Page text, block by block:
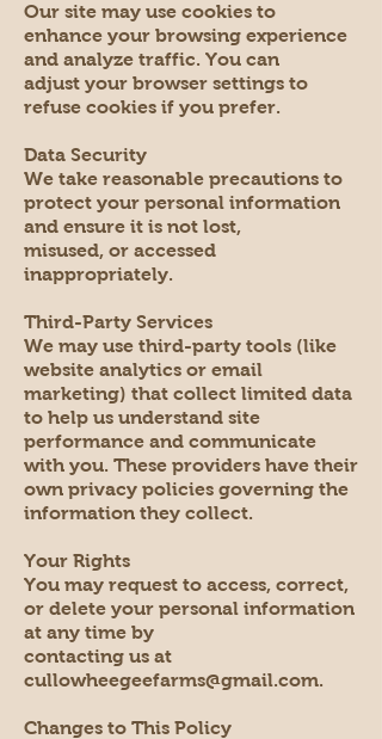
Our site may use cookies to
enhance your browsing experience
and analyze traffic. You can
adjust your browser settings to
refuse cookies if you prefer.
Data Security
We take reasonable precautions to
protect your personal information
and ensure it is not lost,
misused, or accessed
inappropriately.
Third-Party Services
We may use third-party tools (like
website analytics or email
marketing) that collect limited data
to help us understand site
performance and communicate
with you. These providers have their
own privacy policies governing the
information they collect.
Your Rights
You may request to access, correct,
or delete your personal information
at any time by
contacting us at
cullowheegeefarms@gmail.com.
Changes to This Policy